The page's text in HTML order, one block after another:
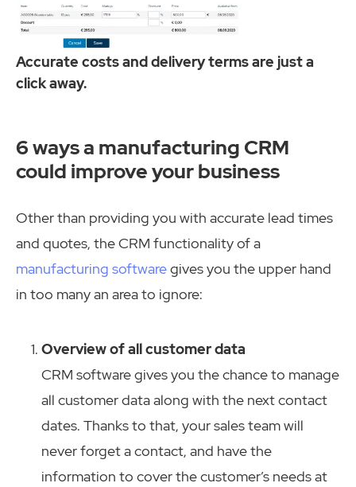
Accurate costs and delivery terms are just a
click away.
6 ways a manufacturing CRM
could improve your business
Other than providing you with accurate lead times
and quotes, the CRM functionality of a
manufacturing softwaregives you the upper hand
in too many an area to ignore:
Overview of all customer data
CRM software gives you the chance to manage
all customer data along with the next contact
dates. Thanks to that, your sales team will
never forget a contact, and have the
information to cover the customer’s needs at